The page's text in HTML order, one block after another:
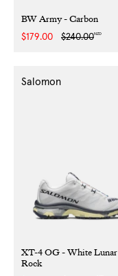
BW Army - Carbon
Sale
$179.00
Regular
$240.00NZD
XT-4 OG - White Lunar
Rock
Salomon